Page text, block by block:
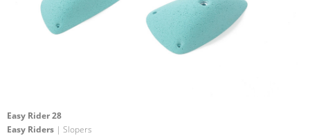
Easy Rider 28
Easy Riders | Slopers